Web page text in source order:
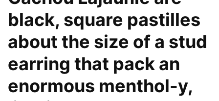
black, square pastilles
about the size of a stud
earring that pack an
enormous menthol-y,